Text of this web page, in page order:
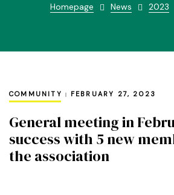
Homepage News 2023
COMMUNITY FEBRUARY 27, 2023
General meeting in
success with 5 new
the association